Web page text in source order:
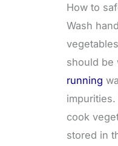
How to
Wash
should be
running
cook
stored in